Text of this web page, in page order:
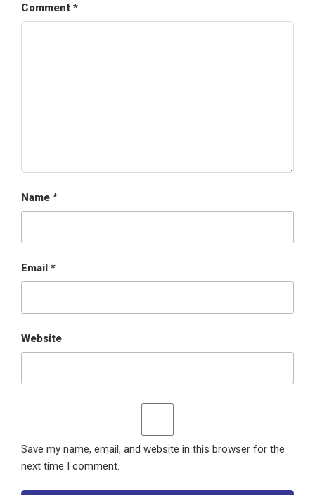
Comment *
Name *
Email *
Website
Save my name, email, and website in this browser for the
next time I comment.